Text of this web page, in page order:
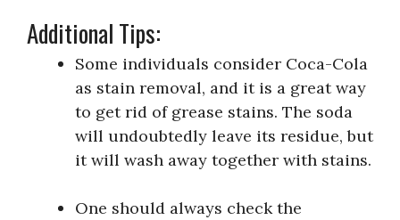
Additional Tips:
Some individuals consider Coca-Cola
as stain removal, and it is a great way
to get rid of grease stains. The soda
will undoubtedly leave its residue, but
it will wash away together with stains.
One should always check the